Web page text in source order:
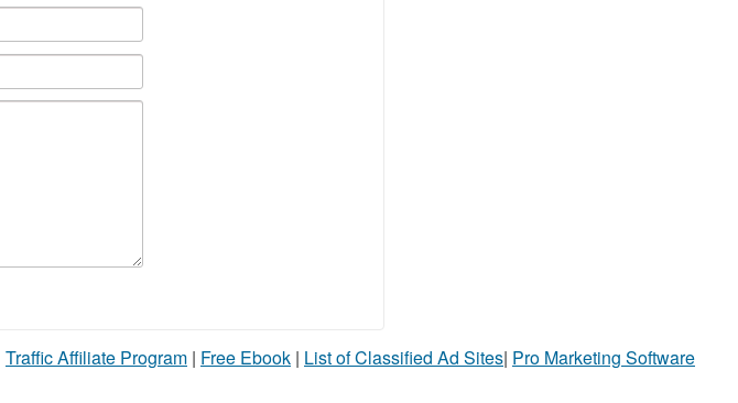
Traffic Affiliate Program | Free Ebook | List of Classified Ad Sites| Pro Marketing Software